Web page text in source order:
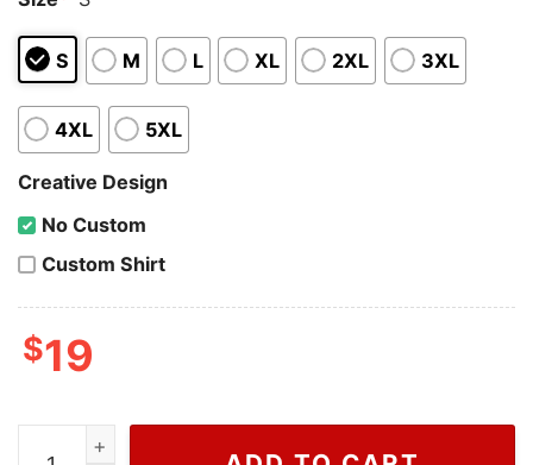
S M L XL 2XL 3XL
4XL 5XL
Creative Design
No Custom
Custom Shirt
$19
Cheap Daily Dose Of Sunshine Hoodie quantity